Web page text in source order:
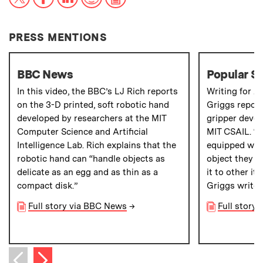
PRESS MENTIONS
BBC News
In this video, the BBC’s LJ Rich reports
on the 3-D printed, soft robotic hand
developed by researchers at the MIT
Computer Science and Artificial
Intelligence Lab. Rich explains that the
robotic hand can “handle objects as
delicate as an egg and as thin as a
compact disk.”
Full story via BBC News →
Popular
Writing for
Griggs
gripper
MIT CSAIL.
equipped
object they
it to other
Griggs
Full story
Next item